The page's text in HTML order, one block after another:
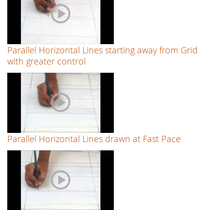
Parallel Horizontal Lines starting away from Grid
with greater control
Parallel Horizontal Lines drawn at Fast Pace